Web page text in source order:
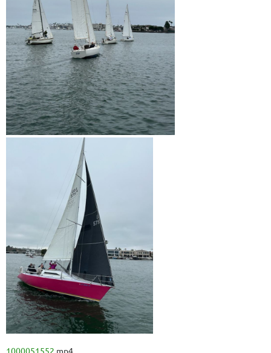
1000051552. mp4